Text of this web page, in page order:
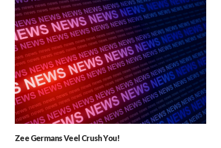
Zee Germans Veel Crush You!